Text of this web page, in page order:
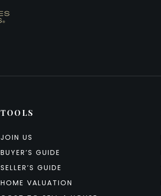
TOOLS
JOIN US
BUYER’S GUIDE
SELLER’S GUIDE
HOME VALUATION